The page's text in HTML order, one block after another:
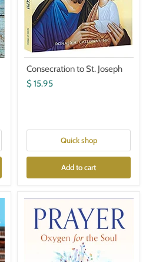
Consecration to St. Joseph
$ 15.95
Quick shop
Add to cart
Prayer:
Oxygen
the
Soul-